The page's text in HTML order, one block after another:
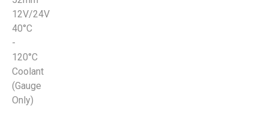
12V/24V
40°C
-
120°C
Coolant
(Gauge
Only)